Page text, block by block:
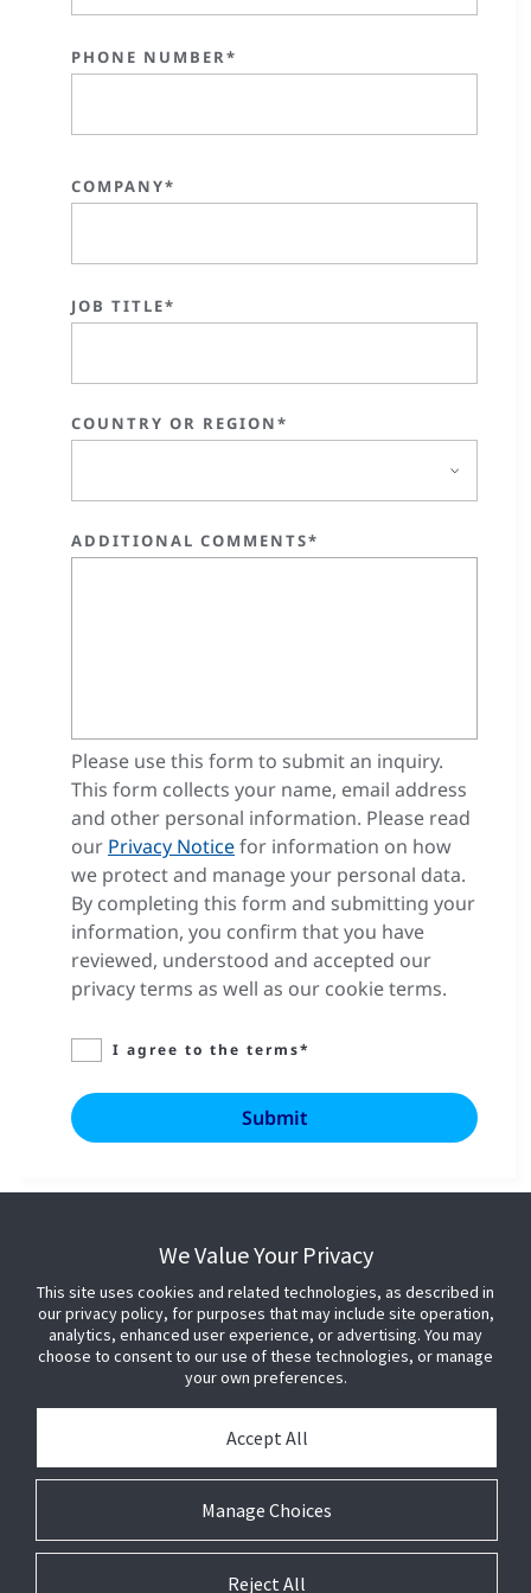
PHONE NUMBER*
COMPANY*
JOB TITLE*
COUNTRY OR REGION*
ADDITIONAL COMMENTS*
Please use this form to submit an inquiry.
This form collects your name, email address
and other personal information. Please read
our Privacy Noticefor information on how
we protect and manage your personal data.
By completing this form and submitting your
information, you confirm that you have
reviewed, understood and accepted our
privacy terms as well as our cookie terms.
I agree to the terms*
We Value Your Privacy
This site uses cookies and related technologies, as described in
our privacy policy, for purposes that may include site operation,
analytics, enhanced user experience, or advertising. You may
choose to consent to our use of these technologies, or manage
your own preferences.
Manage Choices
Accept All
Reject All